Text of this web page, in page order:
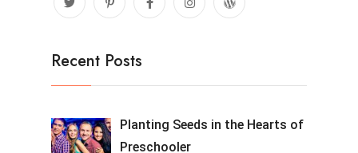
Recent Posts
Planting Seeds in the Hearts of
Preschooler